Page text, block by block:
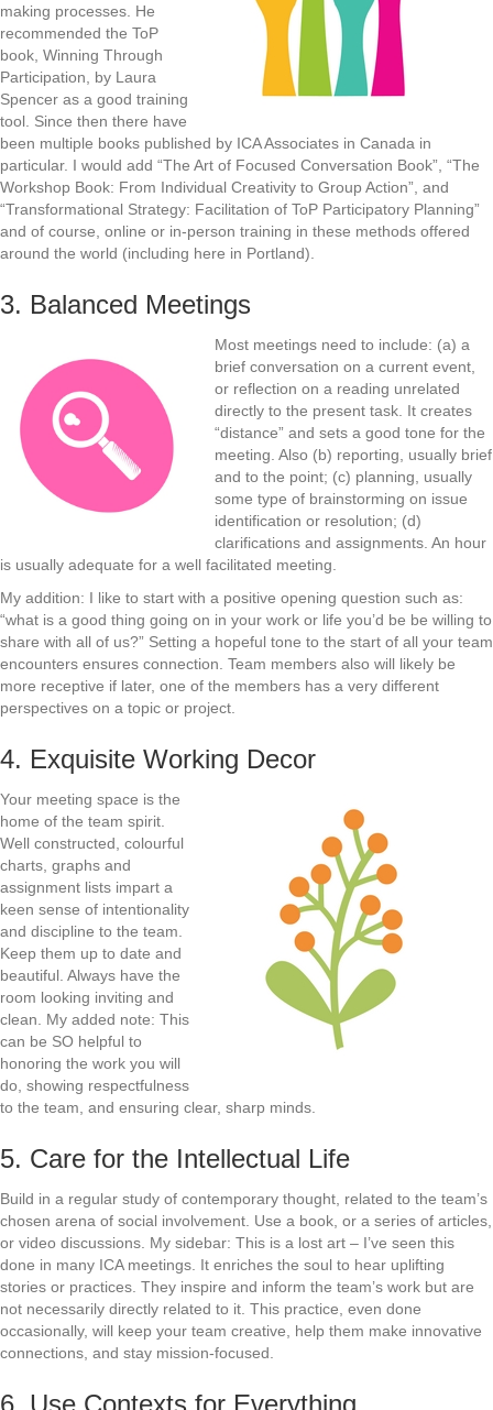
making processes. He
recommended the ToP
book, Winning Through
Participation, by Laura
Spencer as a good training
tool. Since then there have
been multiple books published by ICA Associates in Canada in
particular. I would add “The Art of Focused Conversation Book”, “The
Workshop Book: From Individual Creativity to Group Action”, and
“Transformational Strategy: Facilitation of ToP Participatory Planning”
and of course, online or in-person training in these methods offered
around the world (including here in Portland).
3. Balanced Meetings
Most meetings need to include: (a) a
brief conversation on a current event,
or reflection on a reading unrelated
directly to the present task. It creates
“distance” and sets a good tone for the
meeting. Also (b) reporting, usually brief
and to the point; (c) planning, usually
some type of brainstorming on issue
identification or resolution; (d)
clarifications and assignments. An hour
is usually adequate for a well facilitated meeting.
My addition: I like to start with a positive opening question such as:
“what is a good thing going on in your work or life you’d be be willing to
share with all of us?” Setting a hopeful tone to the start of all your team
encounters ensures connection. Team members also will likely be
more receptive if later, one of the members has a very different
perspectives on a topic or project.
4. Exquisite Working Decor
Your meeting space is the
home of the team spirit.
Well constructed, colourful
charts, graphs and
assignment lists impart a
keen sense of intentionality
and discipline to the team.
Keep them up to date and
beautiful. Always have the
room looking inviting and
clean. My added note: This
can be SO helpful to
honoring the work you will
do, showing respectfulness
to the team, and ensuring clear, sharp minds.
5. Care for the Intellectual Life
Build in a regular study of contemporary thought, related to the team’s
chosen arena of social involvement. Use a book, or a series of articles,
or video discussions. My sidebar: This is a lost art – I’ve seen this
done in many ICA meetings. It enriches the soul to hear uplifting
stories or practices. They inspire and inform the team’s work but are
not necessarily directly related to it. This practice, even done
occasionally, will keep your team creative, help them make innovative
connections, and stay mission-focused.
6. Use Contexts for Everything